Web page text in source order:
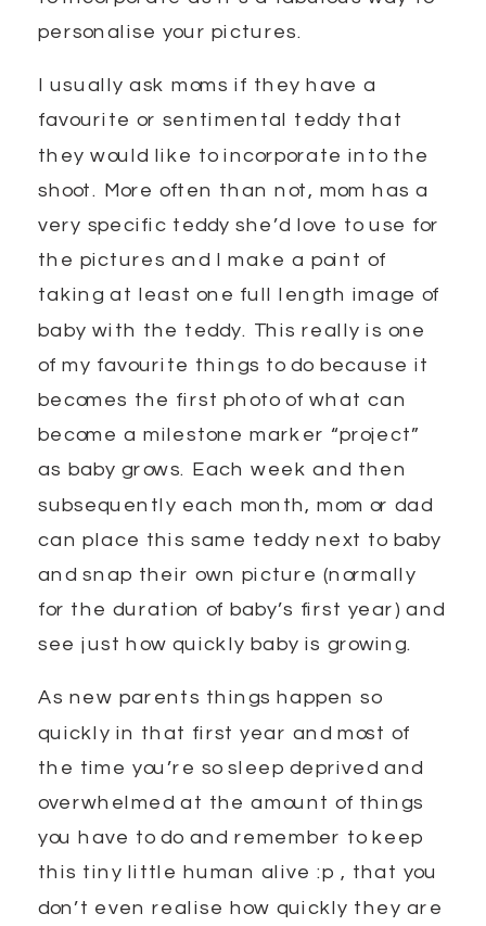
personalise your pictures.
I usually ask moms if they have a
favourite or sentimental teddy that
they would like to incorporate into the
shoot. More often than not, mom has a
very specific teddy she’d love to use for
the pictures and I make a point of
taking at least one full length image of
baby with the teddy. This really is one
of my favourite things to do because it
becomes the first photo of what can
become a milestone marker “project”
as baby grows. Each week and then
subsequently each month, mom or dad
can place this same teddy next to baby
and snap their own picture (normally
for the duration of baby’s first year) and
see just how quickly baby is growing.
As new parents things happen so
quickly in that first year and most of
the time you’re so sleep deprived and
overwhelmed at the amount of things
you have to do and remember to keep
this tiny little human alive :p , that you
don’t even realise how quickly they are